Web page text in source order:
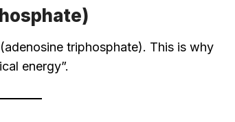
triphosphate). This is why
energy”.